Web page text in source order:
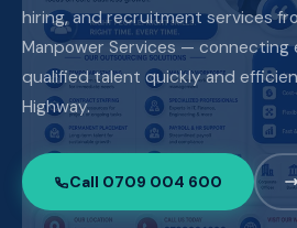
hiring, and recruitment services
Manpower Services — connecting
qualified talent quickly and
Highway.
Call 0709 004 600